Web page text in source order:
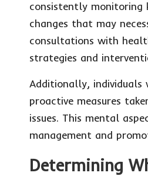
consistently monitoring
changes that may
consultations with
strategies and
Additionally, individuals
proactive measures
issues. This mental
management and
Determining